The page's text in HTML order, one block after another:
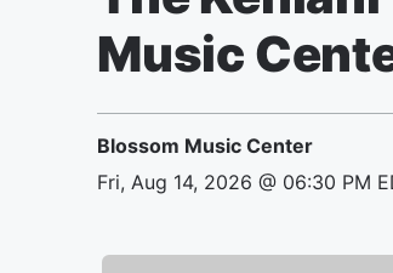
Music
Blossom Music Center
Fri, Aug 14, 2026 @ 06:30 PM